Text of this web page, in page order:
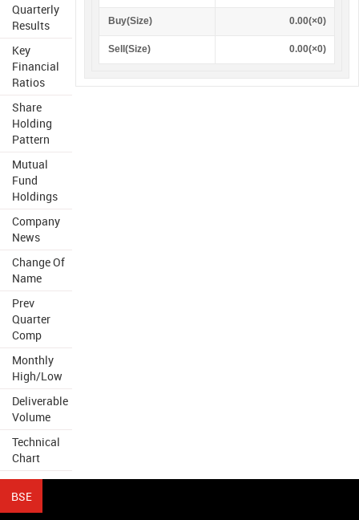
Quarterly
Results
Key
Financial
Ratios
Share
Holding
Pattern
Mutual
Fund
Holdings
Company
News
Change Of
Name
Prev
Quarter
Comp
Monthly
High/Low
Deliverable
Volume
Technical
Chart
Buy(Size) 0.00(×0)
Sell(Size) 0.00(×0)